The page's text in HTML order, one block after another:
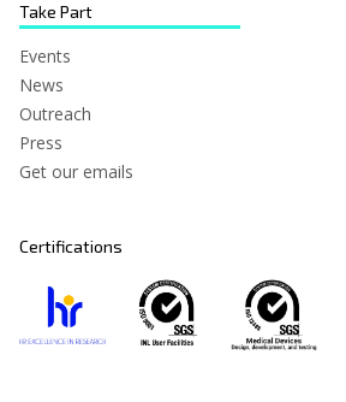
Take Part
Events
News
Outreach
Press
Get our emails
Certifications